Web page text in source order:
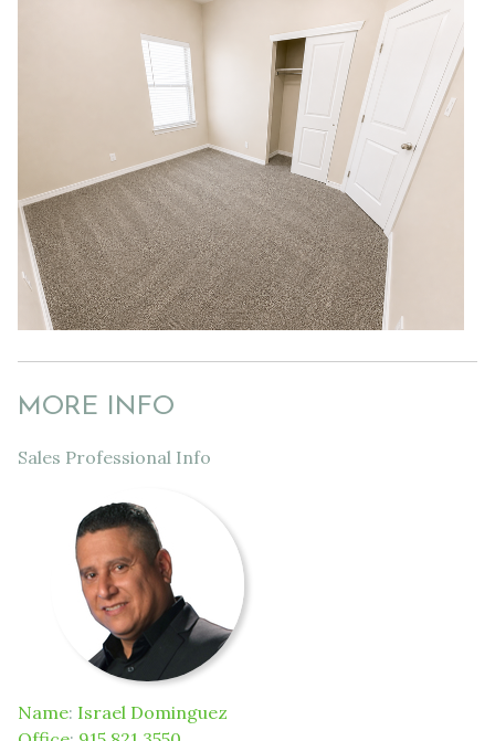
MORE INFO
Sales Professional Info
Name: Israel Dominguez